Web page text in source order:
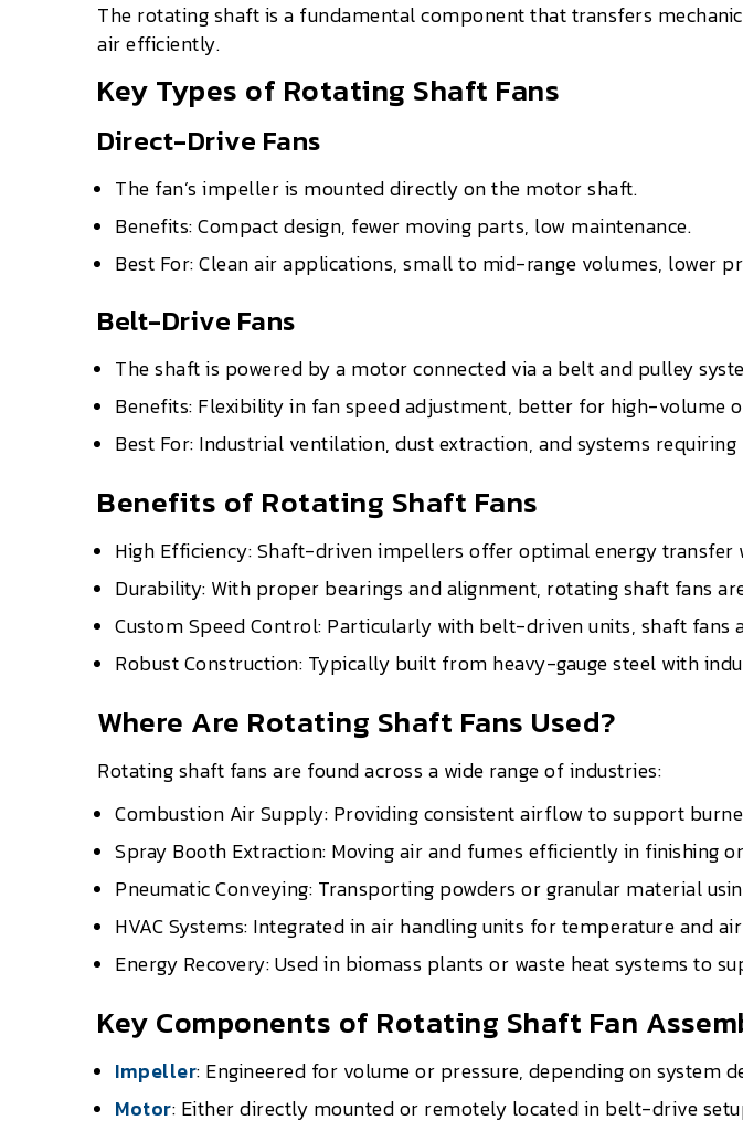
The rotating shaft is a fundamental component that transfers
air efficiently.
Key Types of Rotating Shaft Fans
Direct-Drive Fans
The fan’s impeller is mounted directly on the motor shaft.
Benefits: Compact design, fewer moving parts, low maintenance.
Best For: Clean air applications, small to mid-range volumes, lower
Belt-Drive Fans
The shaft is powered by a motor connected via a belt and pulley
Benefits: Flexibility in fan speed adjustment, better for high-volume
Best For: Industrial ventilation, dust extraction, and systems
Benefits of Rotating Shaft Fans
High Efficiency: Shaft-driven impellers offer optimal energy transfer
Durability: With proper bearings and alignment, rotating shaft fans
Custom Speed Control: Particularly with belt-driven units, shaft
Robust Construction: Typically built from heavy-gauge steel with
Where Are Rotating Shaft Fans Used?
Rotating shaft fans are found across a wide range of industries:
Combustion Air Supply: Providing consistent airflow to support
Spray Booth Extraction: Moving air and fumes efficiently in finishing
Pneumatic Conveying: Transporting powders or granular material
HVAC Systems: Integrated in air handling units for temperature and
Energy Recovery: Used in biomass plants or waste heat systems to
Key Components of Rotating Shaft Fan
Impeller: Engineered for volume or pressure, depending on system
Motor: Either directly mounted or remotely located in belt-drive